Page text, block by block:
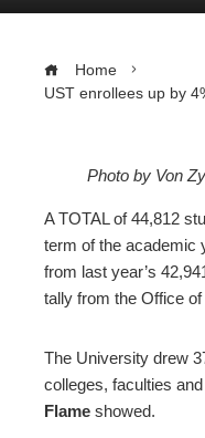
Home
UST enrollees up by
Photo by Von
A TOTAL of 44,812
term of the academic
from last year’s
tally from the Office
The University drew
colleges, faculties
Flame showed.